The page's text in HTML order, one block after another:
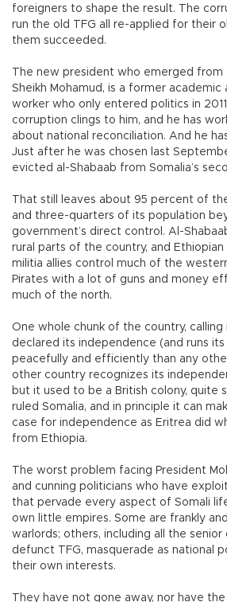
foreigners to shape the result. The
run the old TFG all re-applied for their
them succeeded.
The new president who emerged from
Sheikh Mohamud, is a former academic
worker who only entered politics in
corruption clings to him, and he has
about national reconciliation. And he
Just after he was chosen last
evicted al-Shabaab from Somalia’s
That still leaves about 95 percent of
and three-quarters of its population
government’s direct control. Al-
rural parts of the country, and
militia allies control much of the
Pirates with a lot of guns and money
much of the north.
One whole chunk of the country, calling
declared its independence (and runs
peacefully and efficiently than any
other country recognizes its
but it used to be a British colony, quite
ruled Somalia, and in principle it can
case for independence as Eritrea did
from Ethiopia.
The worst problem facing President
and cunning politicians who have
that pervade every aspect of Somali
own little empires. Some are frankly
warlords; others, including all the senior
defunct TFG, masquerade as national
their own interests.
They have not gone away, nor have